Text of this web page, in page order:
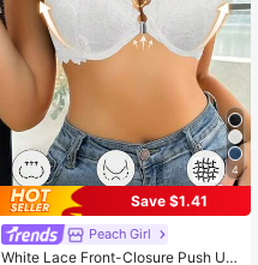
4
Save $1.41
Peach Girl
White Lace Front-Closure Push Up